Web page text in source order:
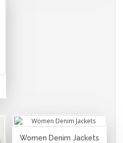
Women Denim Jackets